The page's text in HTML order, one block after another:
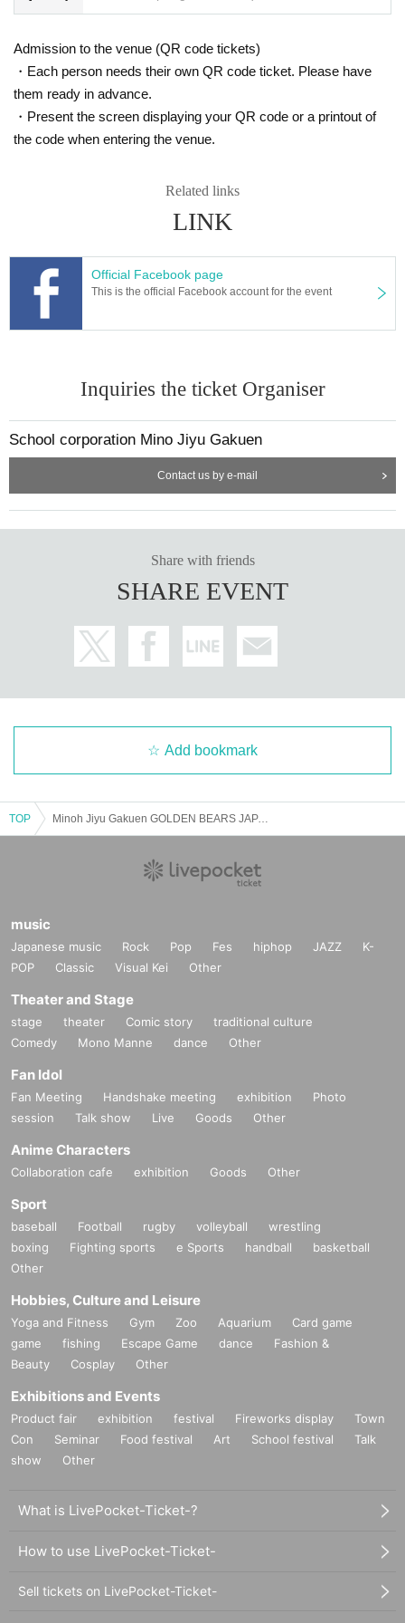
Admission to the venue (QR code tickets)
・Each person needs their own QR code ticket. Please have
them ready in advance.
・Present the screen displaying your QR code or a printout of
the code when entering the venue.
Related links
LINK
Official Facebook page
This is the official Facebook account for the event
Inquiries the ticket Organiser
School corporation Mino Jiyu Gakuen
Contact us by e-mail
Share with friends
SHARE EVENT
Add bookmark
TOP Minoh Jiyu Gakuen GOLDEN BEARS JAPAN CUP2023 Winner Report
music
Japanese music Rock Pop Fes hiphop JAZZ
K-
POP
Classic Visual Kei Other
Theater and Stage
stage theater Comic story
traditional culture
Comedy
Mono Manne dance Other
Fan Idol
Fan Meeting Handshake meeting exhibition
Photo
session
Talk show Live Goods Other
Anime Characters
Collaboration cafe exhibition Goods Other
Sport
baseball Football rugby volleyball
wrestling
boxing
Fighting sports e Sports handball
basketball
Other
Hobbies, Culture and Leisure
Yoga and Fitness Gym Zoo Aquarium
Card game
game
fishing Escape Game dance
Fashion &
Beauty
Cosplay Other
Exhibitions and Events
Product fair exhibition festival Fireworks display
Town
Con
Seminar Food festival Art School festival
Talk
show
Other
What is LivePocket-Ticket-?
How to use LivePocket-Ticket-
Sell tickets on LivePocket-Ticket-